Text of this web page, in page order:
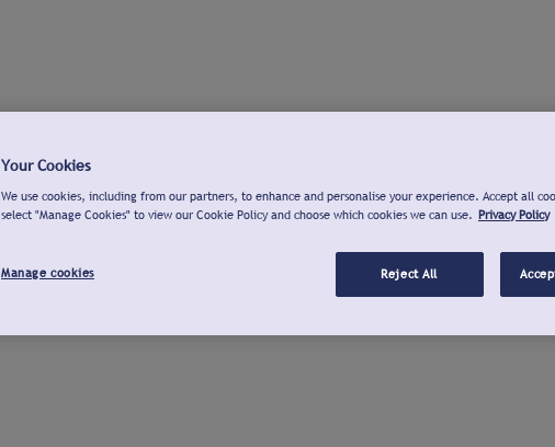
Your Cookies
We use cookies, including from our partners, to enhance and personalise your experience. Accept all
select "Manage Cookies" to view our Cookie Policy and choose which cookies we can use. Privacy Policy
Manage cookies Reject All